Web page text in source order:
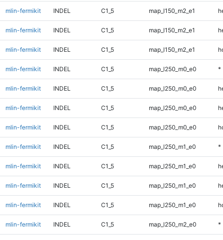
mlin-fermikit INDEL C1_5 map_l150_m2_e1
mlin-fermikit INDEL C1_5 map_l150_m2_e1
mlin-fermikit INDEL C1_5 map_l150_m2_e1
mlin-fermikit INDEL C1_5 map_l250_m0_e0 *
mlin-fermikit INDEL C1_5 map_l250_m0_e0
mlin-fermikit INDEL C1_5 map_l250_m0_e0
mlin-fermikit INDEL C1_5 map_l250_m0_e0
mlin-fermikit INDEL C1_5 map_l250_m1_e0 *
mlin-fermikit INDEL C1_5 map_l250_m1_e0
mlin-fermikit INDEL C1_5 map_l250_m1_e0
mlin-fermikit INDEL C1_5 map_l250_m1_e0
mlin-fermikit INDEL C1_5 map_l250_m2_e0 *